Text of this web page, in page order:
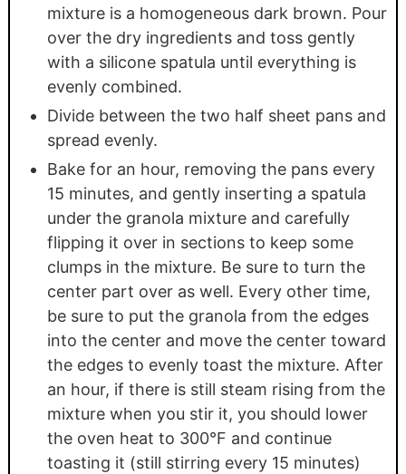
mixture is a homogeneous dark brown. Pour
over the dry ingredients and toss gently
with a silicone spatula until everything is
evenly combined.
Divide between the two half sheet pans and
spread evenly.
Bake for an hour, removing the pans every
15 minutes, and gently inserting a spatula
under the granola mixture and carefully
flipping it over in sections to keep some
clumps in the mixture. Be sure to turn the
center part over as well. Every other time,
be sure to put the granola from the edges
into the center and move the center toward
the edges to evenly toast the mixture. After
an hour, if there is still steam rising from the
mixture when you stir it, you should lower
the oven heat to 300°F and continue
toasting it (still stirring every 15 minutes)